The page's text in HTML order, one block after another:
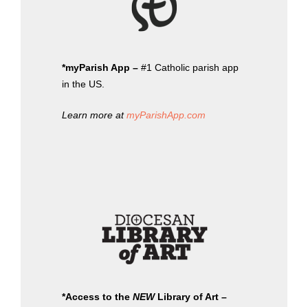
*myParish App – #1 Catholic parish app
in the US.
Learn more atmyParishApp.com
*Access to the NEWLibrary of Art –